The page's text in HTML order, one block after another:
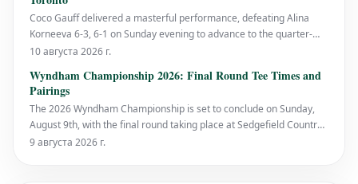
Coco Gauff delivered a masterful performance, defeating Alina
Korneeva 6-3, 6-1 on Sunday evening to advance to the quarter-
finals of the National Bank Open presented by Rogers in Toronto.
bringing an impressive streak t
10 августа 2026 г.
Wyndham Championship 2026: Final Round Tee Times and
Pairings
The 2026 Wyndham Championship is set to conclude on Sunday,
August 9th, with the final round taking place at Sedgefield Country
Club in North Carolina. This marks the end of the PGA Tour's
9 августа 2026 г.